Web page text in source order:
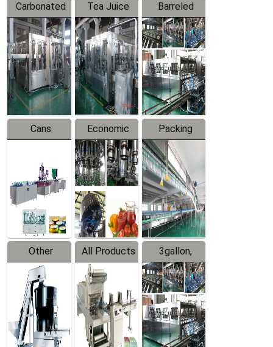
Carbonated
Beverage
Filling
Production
Line
Tea Juice
Hot Filling
Production
Line
Barreled
Drinking
Water
Production
Line
Cans
Line
Equipment
Economic
Filling
Production
Line
Packing
System
Other
Products
All Products
3gallon,
5gallon
Water Line